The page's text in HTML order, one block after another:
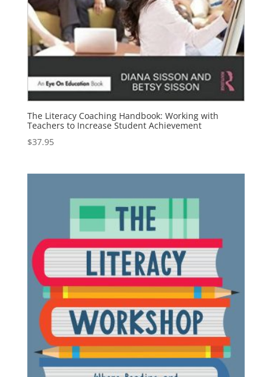
The Literacy Coaching Handbook: Working with
Teachers to Increase Student Achievement
$37.95